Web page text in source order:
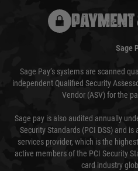
PAYMENT
Sage
Sage Pay’s systems are scanned
independent Qualified Security
Vendor (ASV) for the
Sage pay is also audited annually
Security Standards (PCI DSS) and
services provider, which is the
active members of the PCI Security
card industry